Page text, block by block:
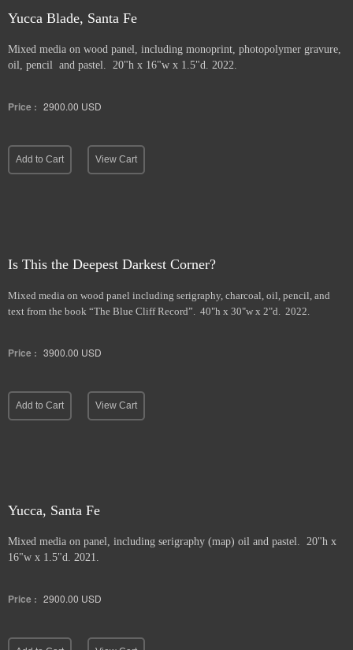
Yucca Blade, Santa Fe
Mixed media on wood panel, including monoprint, photopolymer gravure,
oil, pencil and pastel. 20"h x 16"w x 1.5"d. 2022.
Price : 2900.00 USD
Add to Cart View Cart
Is This the Deepest Darkest Corner?
Mixed media on wood panel including serigraphy, charcoal, oil, pencil, and
text from the book “The Blue Cliff Record”. 40"h x 30"w x 2"d. 2022.
Price : 3900.00 USD
Add to Cart View Cart
Yucca, Santa Fe
Mixed media on panel, including serigraphy (map) oil and pastel. 20"h x
16"w x 1.5"d. 2021.
Price : 2900.00 USD